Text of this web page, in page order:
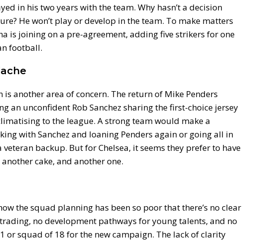
in his two years with the team. Why hasn’t a decision
He won’t play or develop in the team. To make matters
is joining on a pre-agreement, adding five strikers for one
football.
another area of concern. The return of Mike Penders
an unconfident Rob Sanchez sharing the first-choice jersey
to the league. A strong team would make a
with Sanchez and loaning Penders again or going all in
backup. But for Chelsea, it seems they prefer to have
cake, and another one.
the squad planning has been so poor that there’s no clear
no development pathways for young talents, and no
or squad of 18 for the new campaign. The lack of clarity